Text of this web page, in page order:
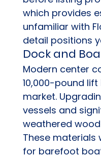
which provides
unfamiliar with
detail positions
Dock and
Modern center
10,000-pound
market.
vessels and
weathered
These materials
for barefoot